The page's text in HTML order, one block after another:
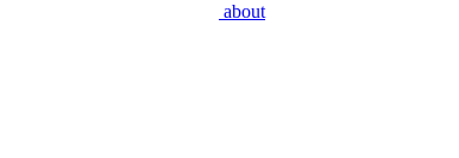
about